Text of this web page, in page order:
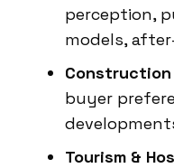
perception,
models,
Construction
buyer
Tourism &